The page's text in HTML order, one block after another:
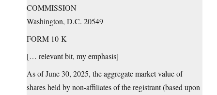
COMMISSION
Washington, D.C. 20549
FORM 10-K
[… relevant bit, my emphasis]
As of June 30, 2025, the aggregate market value of
shares held by non‑affiliates of the registrant (based upon